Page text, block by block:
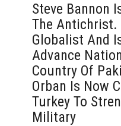
Steve Bannon
The Antichrist.
Globalist And
Advance
Country Of
Orban Is Now
Turkey To
Military